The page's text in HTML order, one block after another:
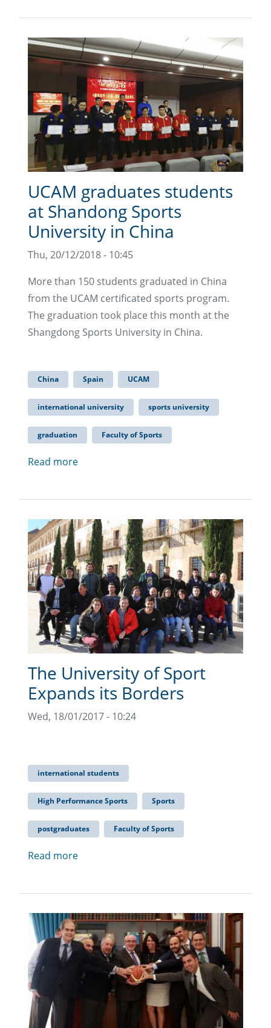
UCAM graduates students
at Shandong Sports
University in China
Thu, 20/12/2018 - 10:45
More than 150 students graduated in China
from the UCAM certificated sports program.
The graduation took place this month at the
Shangdong Sports University in China.
China Spain UCAM
international university sports university
graduation Faculty of Sports
Read more
The University of Sport
Expands its Borders
Wed, 18/01/2017 - 10:24
international students
High Performance Sports Sports
postgraduates Faculty of Sports
Read more